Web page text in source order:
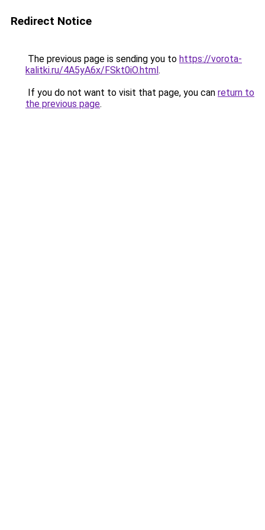
Redirect Notice
The previous page is sending you to https://vorota-
kalitki.ru/4A5yA6x/FSkt0iO.html.
If you do not want to visit that page, you can return to
the previous page.